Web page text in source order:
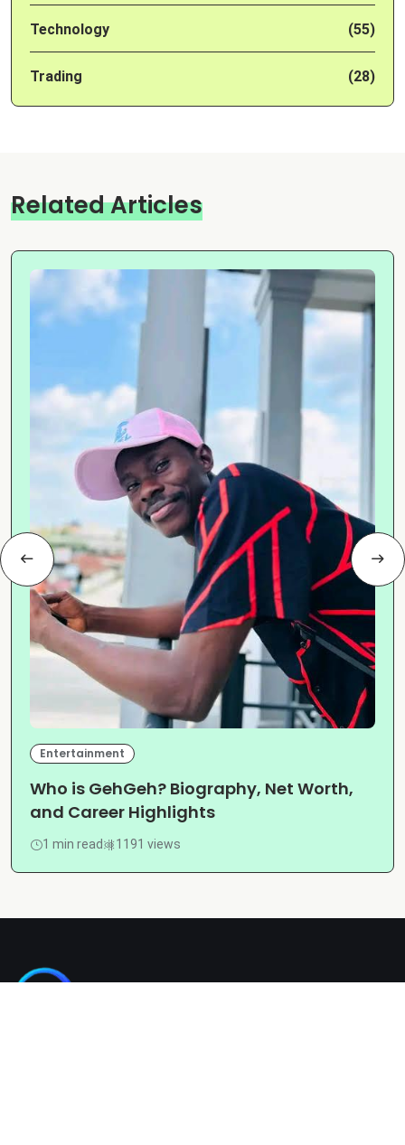
Technology (55)
Trading (28)
Related Articles
Entertainment
Who is GehGeh? Biography, Net Worth,
and Career Highlights
1 min read 1191 views